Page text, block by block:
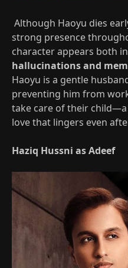
Although Haoyu dies
strong presence
character appears both
hallucinations and
Haoyu is a gentle
preventing him from
take care of their
love that lingers even
Haziq Hussni as Adeef